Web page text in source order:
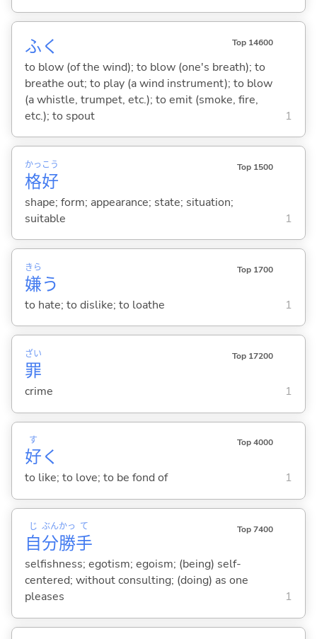
ふく Top 14600
to blow (of the wind); to blow (one's breath); to
breathe out; to play (a wind instrument); to blow
(a whistle, trumpet, etc.); to emit (smoke, fire,
etc.); to spout
1
格
かっ
好
こう Top 1500
shape; form; appearance; state; situation;
suitable
1
嫌
きら
う
Top 1700
to hate; to dislike; to loathe 1
罪
ざい Top 17200
crime 1
好
す
く
Top 4000
to like; to love; to be fond of 1
自
じ
分
ぶん
勝
かっ
手
て Top 7400
selfishness; egotism; egoism; (being) self-
centered; without consulting; (doing) as one
pleases
1